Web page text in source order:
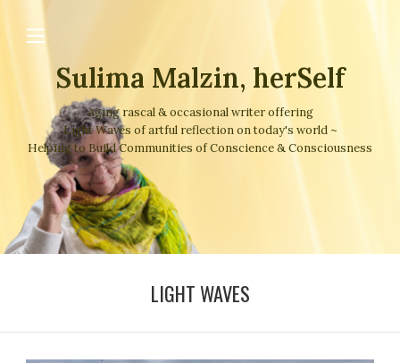
Sulima Malzin, herSelf
Aging rascal & occasional writer offering
Light Waves of artful reflection on today's world ~
Helping to Build Communities of Conscience & Consciousness
LIGHT WAVES